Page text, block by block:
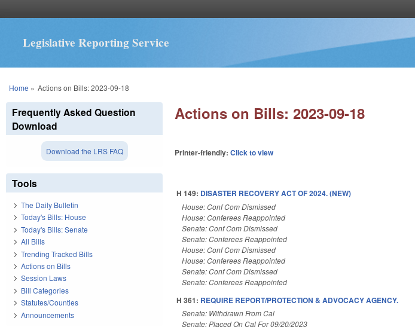
Legislative Reporting Service
You are here
Home » Actions on Bills: 2023-09-18
Actions on Bills: 2023-09-18
Printer-friendly:Click to view
H 149: DISASTER RECOVERY ACT OF 2024. (NEW)
House: Conf Com Dismissed
House: Conferees Reappointed
Senate: Conf Com Dismissed
Senate: Conferees Reappointed
House: Conf Com Dismissed
House: Conferees Reappointed
Senate: Conf Com Dismissed
Senate: Conferees Reappointed
H 361: REQUIRE REPORT/PROTECTION & ADVOCACY AGENCY.
Senate: Withdrawn From Cal
Senate: Placed On Cal For 09/20/2023
Frequently Asked Question
Download
Download the LRS FAQ
Tools
The Daily Bulletin
Today's Bills: House
Today's Bills: Senate
All Bills
Trending Tracked Bills
Actions on Bills
Session Laws
Bill Categories
Statutes/Counties
Announcements